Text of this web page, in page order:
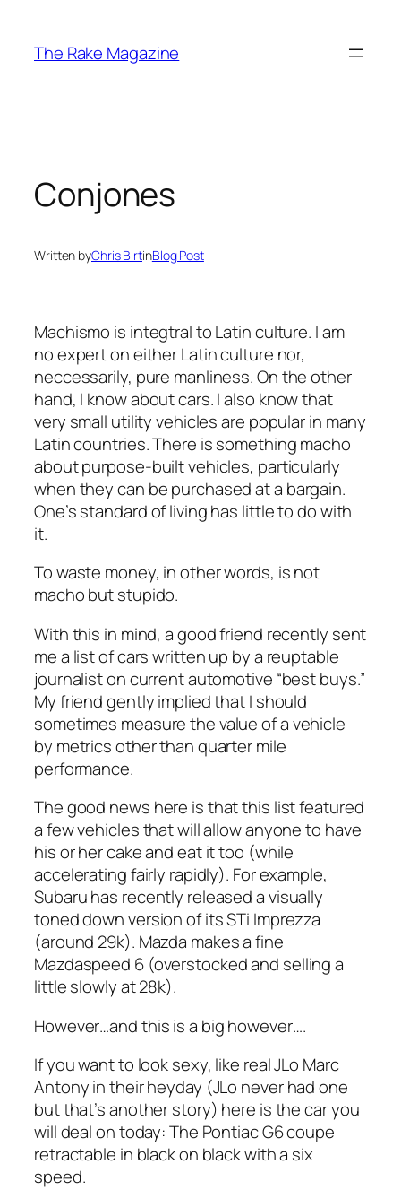
content
The Rake Magazine
Conjones
Written byChris BirtinBlog Post
Machismo is integtral to Latin culture. I am
no expert on either Latin culture nor,
neccessarily, pure manliness. On the other
hand, I know about cars. I also know that
very small utility vehicles are popular in many
Latin countries. There is something macho
about purpose-built vehicles, particularly
when they can be purchased at a bargain.
One’s standard of living has little to do with
it.
To waste money, in other words, is not
macho but stupido.
With this in mind, a good friend recently sent
me a list of cars written up by a reuptable
journalist on current automotive “best buys.”
My friend gently implied that I should
sometimes measure the value of a vehicle
by metrics other than quarter mile
performance.
The good news here is that this list featured
a few vehicles that will allow anyone to have
his or her cake and eat it too (while
accelerating fairly rapidly). For example,
Subaru has recently released a visually
toned down version of its STi Imprezza
(around 29k). Mazda makes a fine
Mazdaspeed 6 (overstocked and selling a
little slowly at 28k).
However…and this is a big however….
If you want to look sexy, like real JLo Marc
Antony in their heyday (JLo never had one
but that’s another story) here is the car you
will deal on today: The Pontiac G6 coupe
retractable in black on black with a six
speed.